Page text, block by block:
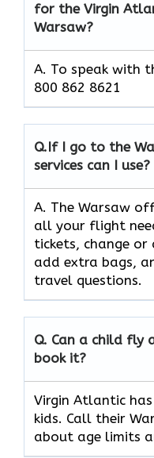
for the Virgin
Warsaw?
A. To speak with
800 862 8621
Q.If I go to the
services can I use?
A. The Warsaw
all your flight
tickets, change or
add extra bags,
travel questions.
Q. Can a child fly
book it?
Virgin Atlantic
kids. Call their
about age limits